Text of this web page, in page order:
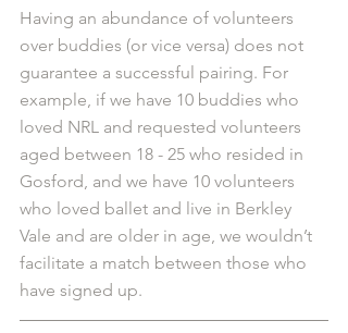
Having an abundance of volunteers
over buddies (or vice versa) does not
guarantee a successful pairing. For
example, if we have 10 buddies who
loved NRL and requested volunteers
aged between 18 - 25 who resided in
Gosford, and we have 10 volunteers
who loved ballet and live in Berkley
Vale and are older in age, we wouldn’t
facilitate a match between those who
have signed up.